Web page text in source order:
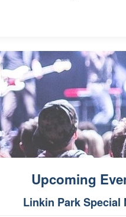
Upcoming
Linkin Park Special